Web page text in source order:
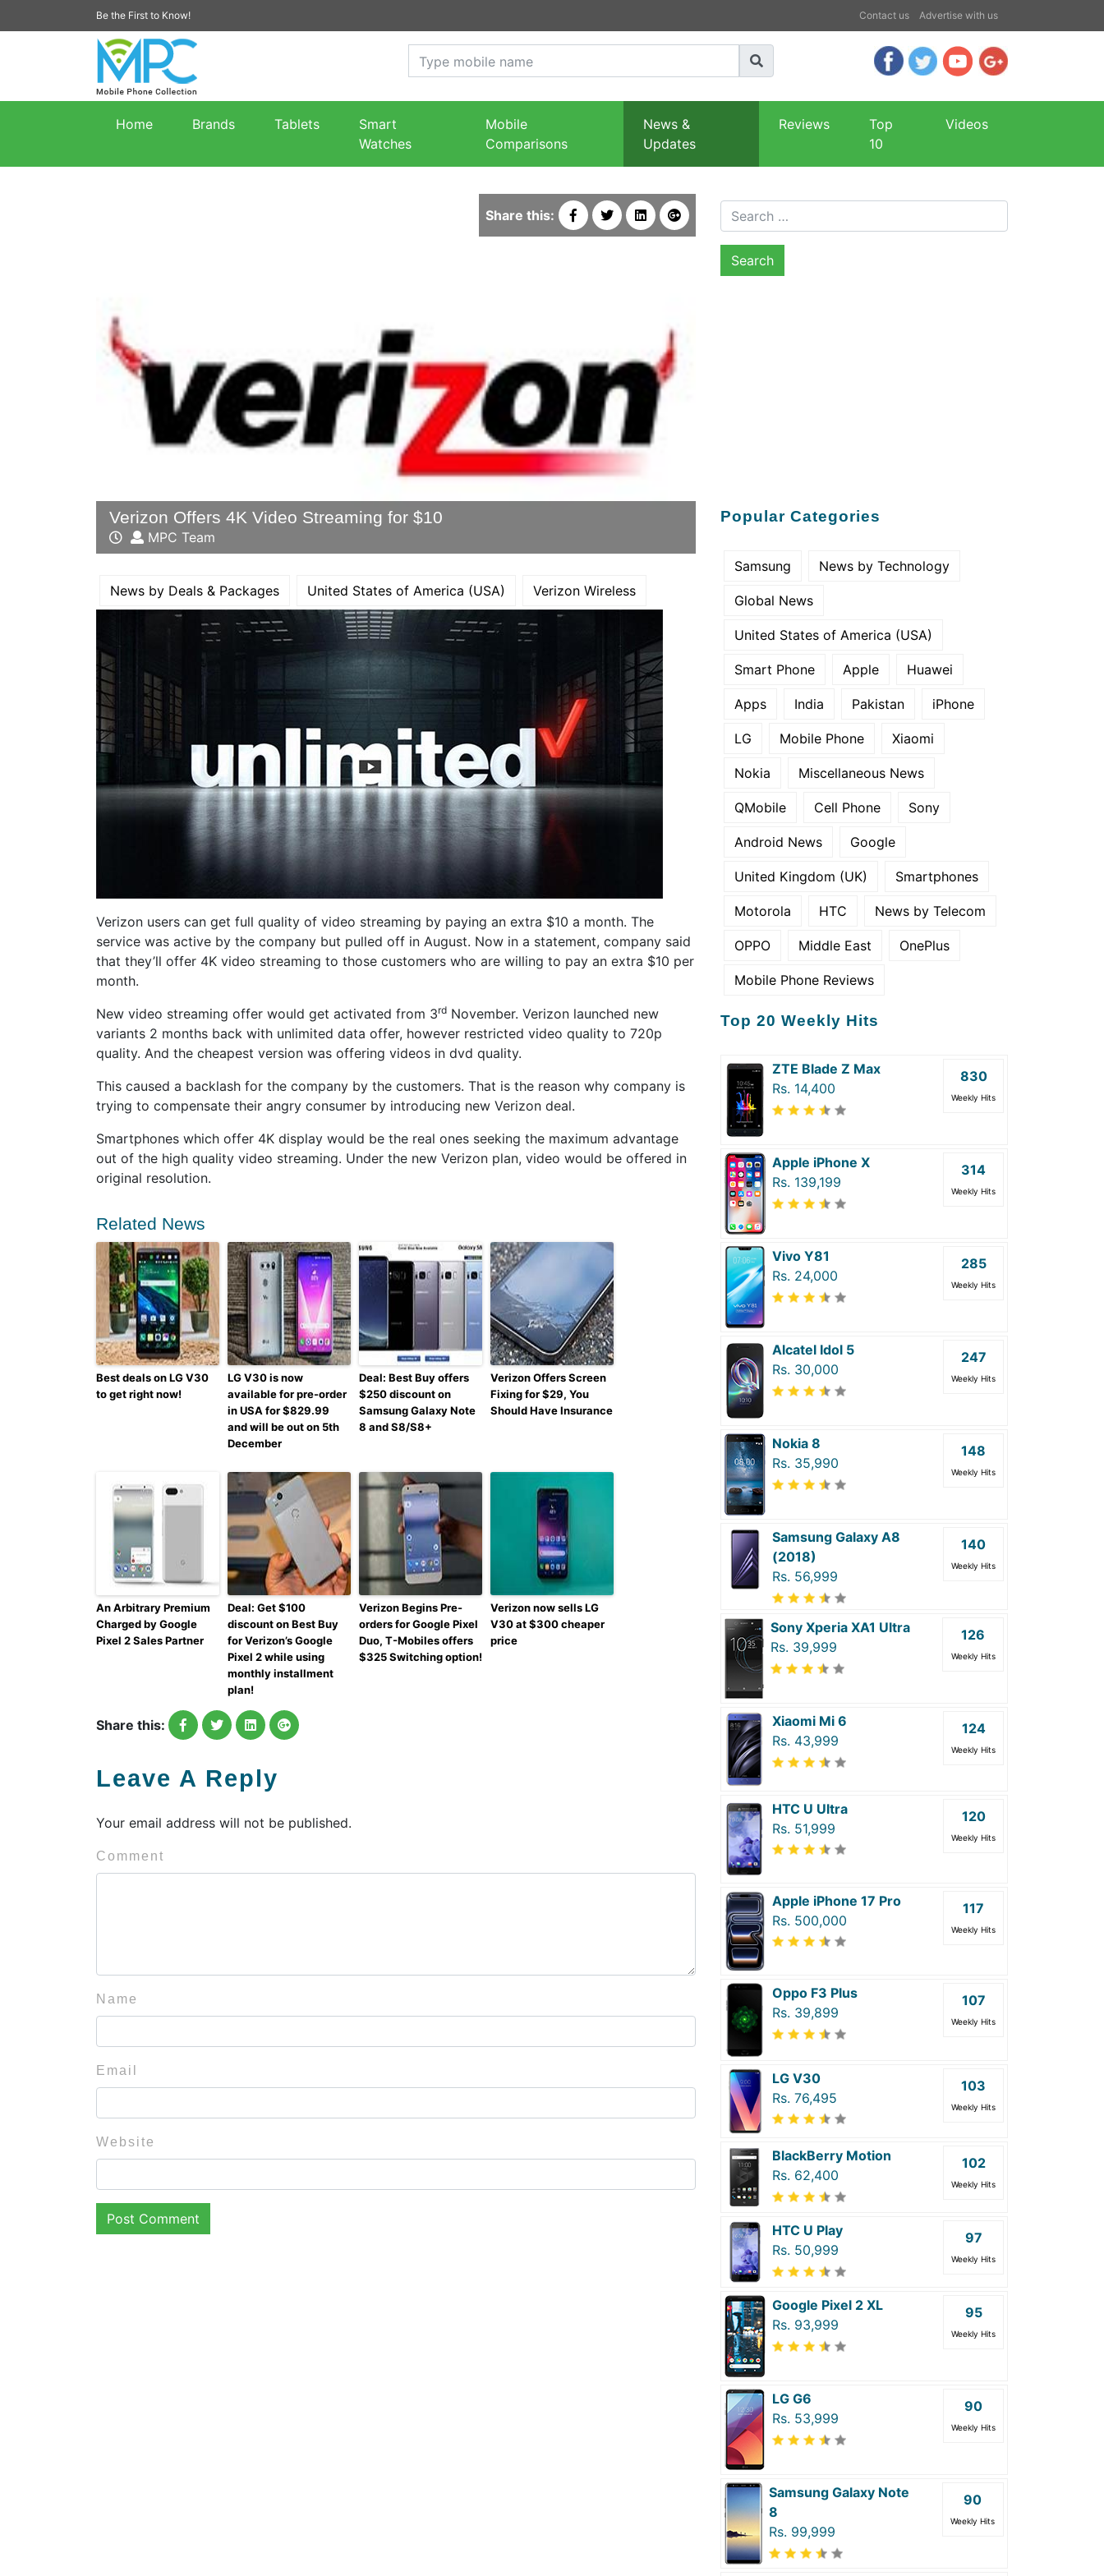
Be the First to Know! Contact us Advertise with us
Home Brands Tablets
Smart
Watches
Mobile
Comparisons
News &
Updates
Reviews
Top
10
Videos
Share this:
Verizon Offers 4K Video Streaming for $10
MPC Team
News by Deals & Packages United States of America (USA) Verizon Wireless
Verizon users can get full quality of video streaming by paying an extra $10 a month. The
service was active by the company but pulled off in August. Now in a statement, company said
that they’ll offer 4K video streaming to those customers who are willing to pay an extra $10 per
month.
New video streaming offer would get activated from 3rd November. Verizon launched new
variants 2 months back with unlimited data offer, however restricted video quality to 720p
quality. And the cheapest version was offering videos in dvd quality.
This caused a backlash for the company by the customers. That is the reason why company is
trying to compensate their angry consumer by introducing new Verizon deal.
Smartphones which offer 4K display would be the real ones seeking the maximum advantage
out of the high quality video streaming. Under the new Verizon plan, video would be offered in
original resolution.
Related News
Best deals on LG V30
to get right now!
LG V30 is now
available for pre-order
in USA for $829.99
and will be out on 5th
December
Deal: Best Buy offers
$250 discount on
Samsung Galaxy Note
8 and S8/S8+
Verizon Offers Screen
Fixing for $29, You
Should Have Insurance
An Arbitrary Premium
Charged by Google
Pixel 2 Sales Partner
Deal: Get $100
discount on Best Buy
for Verizon’s Google
Pixel 2 while using
monthly installment
plan!
Verizon Begins Pre-
orders for Google Pixel
Duo, T-Mobiles offers
$325 Switching option!
Verizon now sells LG
V30 at $300 cheaper
price
Share this:
Leave A Reply
Your email address will not be published.
Comment
Name
Email
Website
Search for:
Popular Categories
Samsung News by Technology
Global News
United States of America (USA)
Smart Phone Apple Huawei
Apps India Pakistan iPhone
LG Mobile Phone Xiaomi
Nokia Miscellaneous News
QMobile Cell Phone Sony
Android News Google
United Kingdom (UK) Smartphones
Motorola HTC News by Telecom
OPPO Middle East OnePlus
Mobile Phone Reviews
Top 20 Weekly Hits
ZTE Blade Z Max
Rs. 14,400
830
Weekly Hits
Apple iPhone X
Rs. 139,199
314
Weekly Hits
Vivo Y81
Rs. 24,000
285
Weekly Hits
Alcatel Idol 5
Rs. 30,000
247
Weekly Hits
Nokia 8
Rs. 35,990
148
Weekly Hits
Samsung Galaxy A8
(2018)
Rs. 56,999
140
Weekly Hits
Sony Xperia XA1 Ultra
Rs. 39,999
126
Weekly Hits
Xiaomi Mi 6
Rs. 43,999
124
Weekly Hits
HTC U Ultra
Rs. 51,999
120
Weekly Hits
Apple iPhone 17 Pro
Rs. 500,000
117
Weekly Hits
Oppo F3 Plus
Rs. 39,899
107
Weekly Hits
LG V30
Rs. 76,495
103
Weekly Hits
BlackBerry Motion
Rs. 62,400
102
Weekly Hits
HTC U Play
Rs. 50,999
97
Weekly Hits
Google Pixel 2 XL
Rs. 93,999
95
Weekly Hits
LG G6
Rs. 53,999
90
Weekly Hits
Samsung Galaxy Note
8
Rs. 99,999
90
Weekly Hits